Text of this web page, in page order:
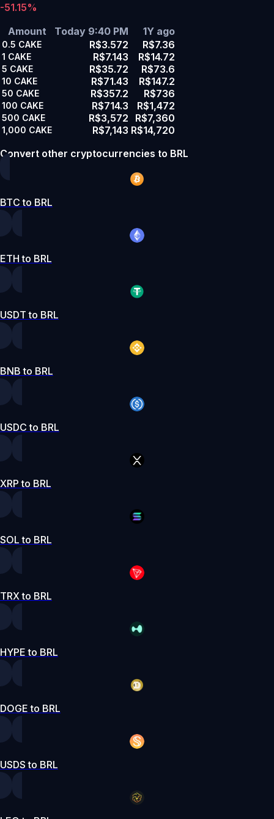
-51.15%
Amount
Today 9:40 PM 1Y ago
0.5 CAKE R$3.572 R$7.36
1 CAKE R$7.143 R$14.72
5 CAKE R$35.72 R$73.6
10 CAKE R$71.43 R$147.2
50 CAKE R$357.2 R$736
100 CAKE R$714.3 R$1,472
500 CAKE R$3,572 R$7,360
1,000 CAKE R$7,143 R$14,720
Convert other cryptocurrencies to BRL
BTC to BRL
ETH to BRL
USDT to BRL
BNB to BRL
USDC to BRL
XRP to BRL
SOL to BRL
TRX to BRL
HYPE to BRL
DOGE to BRL
USDS to BRL